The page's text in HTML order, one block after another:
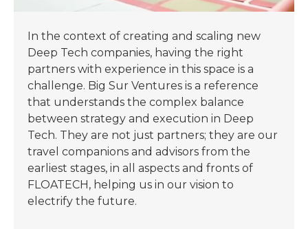
In the context of creating and scaling new
Deep Tech companies, having the right
partners with experience in this space is a
challenge. Big Sur Ventures is a reference
that understands the complex balance
between strategy and execution in Deep
Tech. They are not just partners; they are our
travel companions and advisors from the
earliest stages, in all aspects and fronts of
FLOATECH, helping us in our vision to
electrify the future.